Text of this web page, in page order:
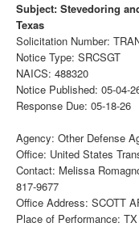
ccInsight
CompanyView
Specs
Grow
Subject: Stevedoring
Texas
Solicitation Number:
Notice Type: SRCSGT
NAICS: 488320
Notice Published: 05-04-
Response Due: 05-18-26
Agency: Other Defense
Office: United States
Contact: Melissa
817-9677
Office Address: SCOTT
Place of Performance: TX